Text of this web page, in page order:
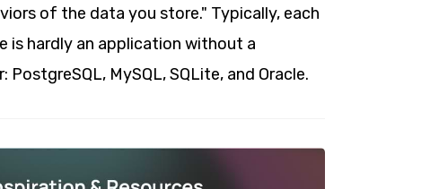
of the data you store." Typically, each
is hardly an application without a
MySQL, SQLite, and Oracle.